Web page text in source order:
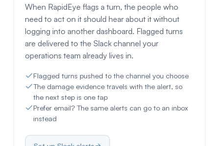
When RapidEye flags a turn, the people who
need to act on it should hear about it without
logging into another dashboard. Flagged turns
are delivered to the Slack channel your
operations team already lives in.
Flagged turns pushed to the channel you choose
The damage evidence travels with the alert, so
the next step is one tap
Prefer email? The same alerts can go to an inbox
instead